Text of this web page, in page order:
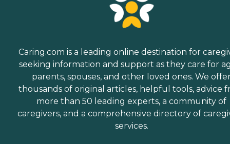
Caring.com is a leading online destination for
seeking information and support as they care for
parents, spouses, and other loved ones. We
thousands of original articles, helpful tools, advice
more than 50 leading experts, a community of
caregivers, and a comprehensive directory of
services.